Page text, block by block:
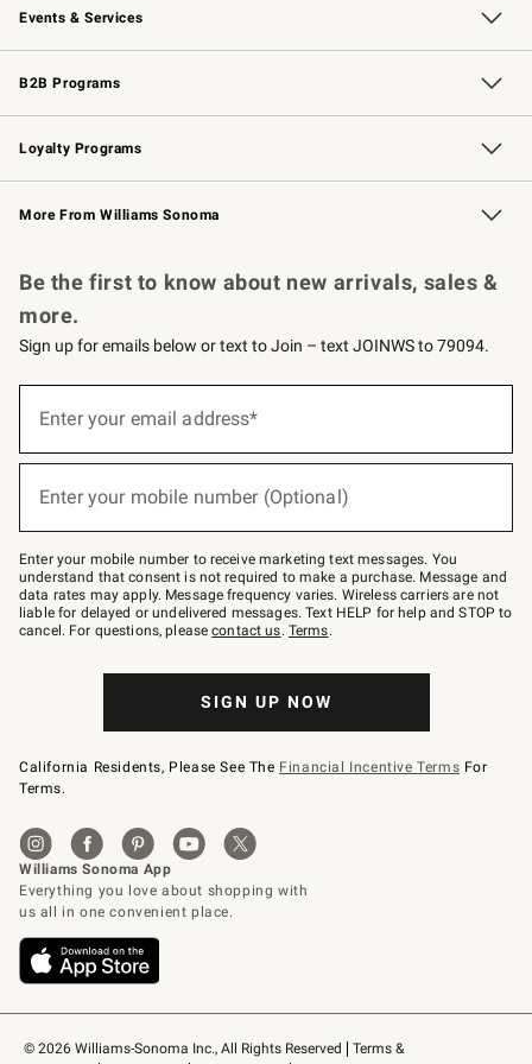
Events & Services
Wedding & Gift Registry Free Design Services
Events Knife Sharpening
Gift Cards
B2B Programs
B2B Overview Contract
Trade Professional Chefs
Corporate Gifting
Loyalty Programs
Williams Sonoma Credit Card Key Rewards
Williams Sonoma Reserve
More From Williams Sonoma
© 2026 Williams-Sonoma Inc., All Rights Reserved
Terms &
Be the first to know about new arrivals, sales &
more.
Sign up for emails below or text to Join – text JOINWS to 79094.
below
Join
–
text
JOINWS
to
79094.
Enter your email address*
Enter your mobile number (Optional)
Enter your mobile number to receive marketing text messages. You
understand that consent is not required to make a purchase. Message and
data rates may apply. Message frequency varies. Wireless carriers are not
liable for delayed or undelivered messages. Text HELP for help and STOP to
cancel. For questions, pleasecontact us. Terms.
SIGN UP NOW
California Residents, Please See The Financial Incentive Terms For
Terms.